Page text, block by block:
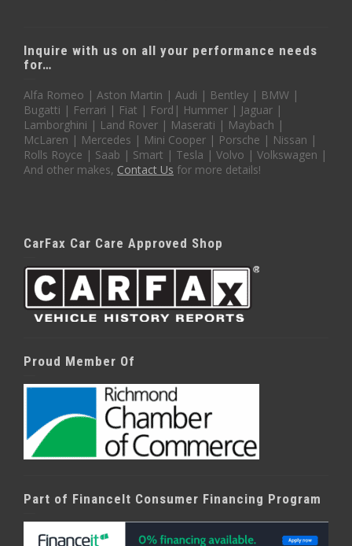
Inquire with us on all your performance needs
for…
Alfa Romeo | Aston Martin | Audi | Bentley | BMW |
Bugatti | Ferrari | Fiat | Ford| Hummer | Jaguar |
Lamborghini | Land Rover | Maserati | Maybach |
McLaren | Mercedes | Mini Cooper | Porsche | Nissan |
Rolls Royce | Saab | Smart | Tesla | Volvo | Volkswagen |
And other makes, Contact Us for more details!
CarFax Car Care Approved Shop
Proud Member Of
Part of FinanceIt Consumer Financing Program